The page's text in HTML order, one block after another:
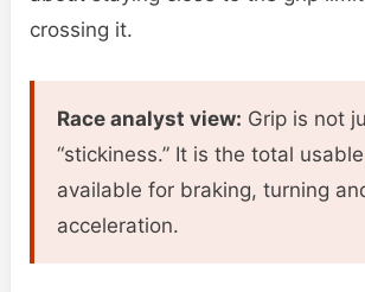
crossing it.
Race analyst view: Grip is not
“stickiness.” It is the total
available for braking, turning
acceleration.